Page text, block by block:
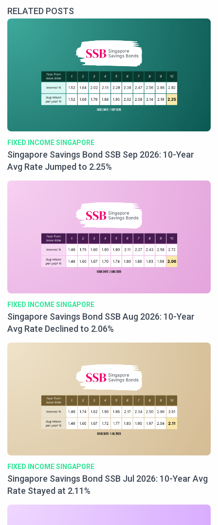
RELATED POSTS
FIXED INCOME SINGAPORE
Singapore Savings Bond SSB Sep 2026: 10-Year
Avg Rate Jumped to 2.25%
FIXED INCOME SINGAPORE
Singapore Savings Bond SSB Aug 2026: 10-Year
Avg Rate Declined to 2.06%
FIXED INCOME SINGAPORE
Singapore Savings Bond SSB Jul 2026: 10-Year Avg
Rate Stayed at 2.11%